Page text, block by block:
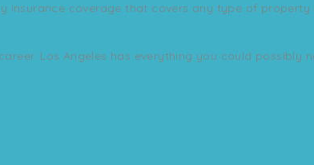
insurance coverage that covers any type of property
Los Angeles has everything you could possibly